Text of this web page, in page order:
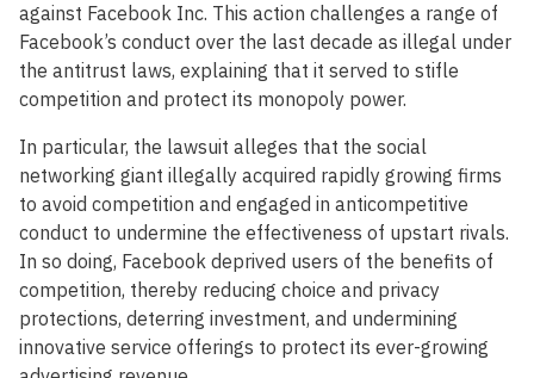
against Facebook Inc. This action challenges a range of
Facebook’s conduct over the last decade as illegal under
the antitrust laws, explaining that it served to stifle
competition and protect its monopoly power.
In particular, the lawsuit alleges that the social
networking giant illegally acquired rapidly growing firms
to avoid competition and engaged in anticompetitive
conduct to undermine the effectiveness of upstart rivals.
In so doing, Facebook deprived users of the benefits of
competition, thereby reducing choice and privacy
protections, deterring investment, and undermining
innovative service offerings to protect its ever-growing